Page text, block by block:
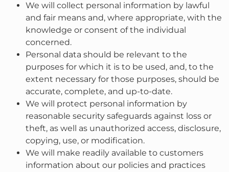
We will collect personal information by lawful
and fair means and, where appropriate, with the
knowledge or consent of the individual
concerned.
Personal data should be relevant to the
purposes for which it is to be used, and, to the
extent necessary for those purposes, should be
accurate, complete, and up-to-date.
We will protect personal information by
reasonable security safeguards against loss or
theft, as well as unauthorized access, disclosure,
copying, use, or modification.
We will make readily available to customers
information about our policies and practices